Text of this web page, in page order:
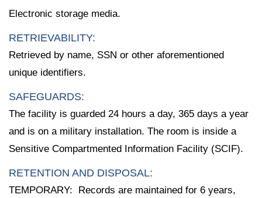
Electronic storage media.
RETRIEVABILITY:
Retrieved by name, SSN or other aforementioned
unique identifiers.
SAFEGUARDS:
The facility is guarded 24 hours a day, 365 days a year
and is on a military installation. The room is inside a
Sensitive Compartmented Information Facility (SCIF).
RETENTION AND DISPOSAL:
TEMPORARY: Records are maintained for 6 years,